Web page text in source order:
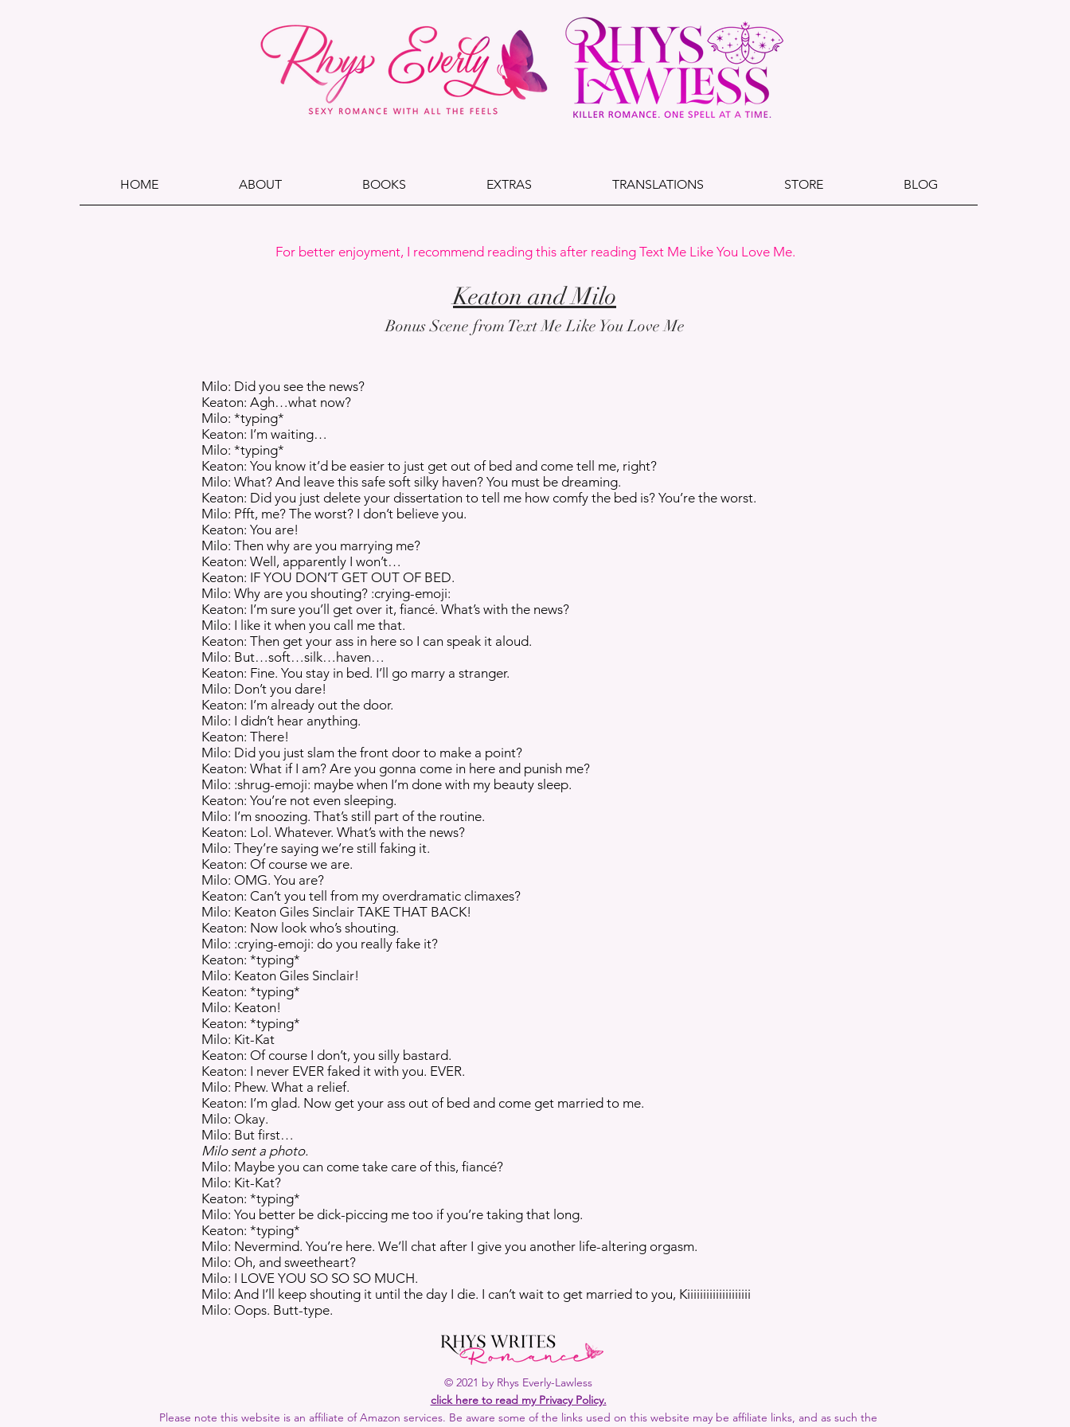
HOME ABOUT BOOKS EXTRAS TRANSLATIONS STORE BLOG
For better enjoyment, I recommend reading this after reading Text Me Like You Love Me.
Keaton and Milo
Bonus Scene from Text Me Like You Love Me
Milo: Did you see the news?
Keaton: Agh…what now?
Milo: *typing*
Keaton: I’m waiting…
Milo: *typing*
Keaton: You know it’d be easier to just get out of bed and come tell me, right?
Milo: What? And leave this safe soft silky haven? You must be dreaming.
Keaton: Did you just delete your dissertation to tell me how comfy the bed is? You’re the worst.
Milo: Pfft, me? The worst? I don’t believe you.
Keaton: You are!
Milo: Then why are you marrying me?
Keaton: Well, apparently I won’t…
Keaton: IF YOU DON’T GET OUT OF BED.
Milo: Why are you shouting? :crying-emoji:
Keaton: I’m sure you’ll get over it, fiancé. What’s with the news?
Milo: I like it when you call me that.
Keaton: Then get your ass in here so I can speak it aloud.
Milo: But…soft…silk…haven…
Keaton: Fine. You stay in bed. I’ll go marry a stranger.
Milo: Don’t you dare!
Keaton: I’m already out the door.
Milo: I didn’t hear anything.
Keaton: There!
Milo: Did you just slam the front door to make a point?
Keaton: What if I am? Are you gonna come in here and punish me?
Milo: :shrug-emoji: maybe when I’m done with my beauty sleep.
Keaton: You’re not even sleeping.
Milo: I’m snoozing. That’s still part of the routine.
Keaton: Lol. Whatever. What’s with the news?
Milo: They’re saying we’re still faking it.
Keaton: Of course we are.
Milo: OMG. You are?
Keaton: Can’t you tell from my overdramatic climaxes?
Milo: Keaton Giles Sinclair TAKE THAT BACK!
Keaton: Now look who’s shouting.
Milo: :crying-emoji: do you really fake it?
Keaton: *typing*
Milo: Keaton Giles Sinclair!
Keaton: *typing*
Milo: Keaton!
Keaton: *typing*
Milo: Kit-Kat
Keaton: Of course I don’t, you silly bastard.
Keaton: I never EVER faked it with you. EVER.
Milo: Phew. What a relief.
Keaton: I’m glad. Now get your ass out of bed and come get married to me.
Milo: Okay.
Milo: But first…
Milo sent a photo.
Milo: Maybe you can come take care of this, fiancé?
Milo: Kit-Kat?
Keaton: *typing*
Milo: You better be dick-piccing me too if you’re taking that long.
Keaton: *typing*
Milo: Nevermind. You’re here. We’ll chat after I give you another life-altering orgasm.
Milo: Oh, and sweetheart?
Milo: I LOVE YOU SO SO SO MUCH.
Milo: And I’ll keep shouting it until the day I die. I can’t wait to get married to you, Kiiiiiiiiiiiiiiiiiiii
Milo: Oops. Butt-type.
© 2021 by Rhys Everly-Lawless
click here to read my Privacy Policy.
Please note this website is an affiliate of Amazon services. Be aware some of the links used on this website may be affiliate links, and as such the